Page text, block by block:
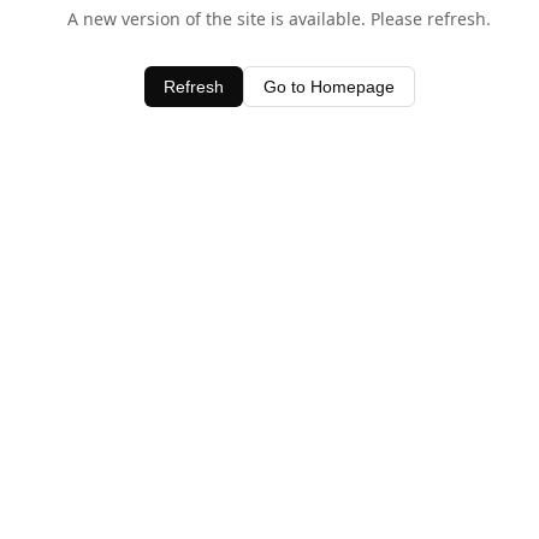
A new version of the site is available. Please refresh.
Refresh Go to Homepage